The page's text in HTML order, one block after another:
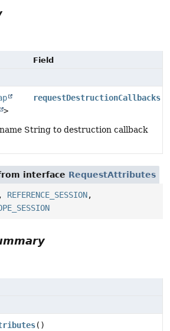
Field
>
requestDestructionCallbacks
String to destruction callback
interface RequestAttributes
, REFERENCE_SESSION,
()